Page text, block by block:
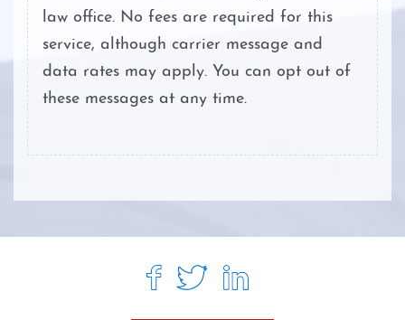
law office. No fees are required for this
service, although carrier message and
data rates may apply. You can opt out of
these messages at any time.